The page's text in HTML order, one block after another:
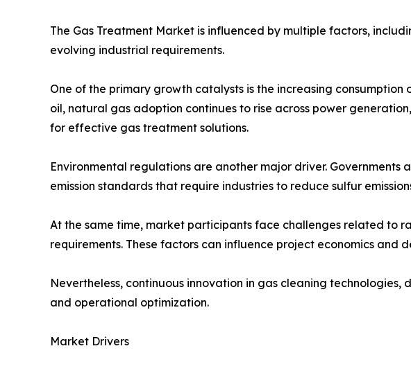
The Gas Treatment Market is influenced by multiple factors,
evolving industrial requirements.
One of the primary growth catalysts is the increasing
oil, natural gas adoption continues to rise across power
for effective gas treatment solutions.
Environmental regulations are another major driver.
emission standards that require industries to reduce sulfur
At the same time, market participants face challenges related to
requirements. These factors can influence project economics and
Nevertheless, continuous innovation in gas cleaning
and operational optimization.
Market Drivers